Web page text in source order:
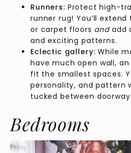
Runners: Protect high-
runner rug! You’ll
or carpet floors and add
and exciting patterns.
Eclectic gallery: While
have much open wall,
fit the smallest spaces.
personality, and pattern
tucked between
Bedrooms